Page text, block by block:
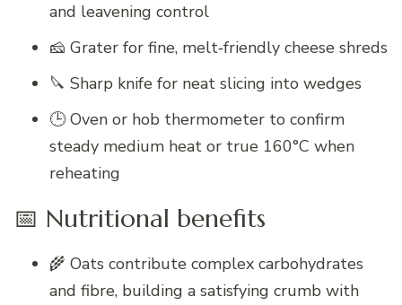
and leavening control
🧀 Grater for fine, melt‑friendly cheese shreds
🔪 Sharp knife for neat slicing into wedges
🕒 Oven or hob thermometer to confirm
steady medium heat or true 160°C when
reheating
📅 Nutritional benefits
🌾 Oats contribute complex carbohydrates
and fibre, building a satisfying crumb with